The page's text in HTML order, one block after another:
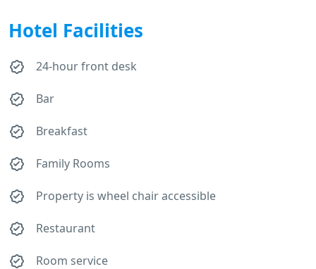
Hotel Facilities
24-hour front desk
Bar
Breakfast
Family Rooms
Property is wheel chair accessible
Restaurant
Room service